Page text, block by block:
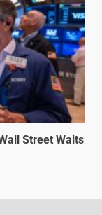
Street Waits